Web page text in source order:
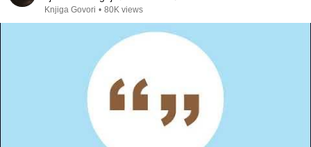
Knjiga Govori • 80K views